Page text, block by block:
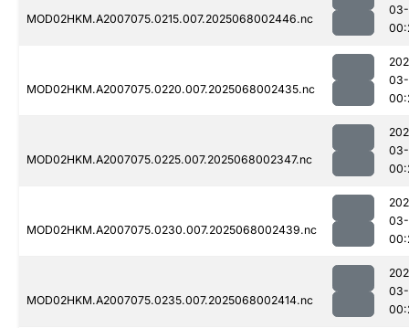
MOD02HKM.A2007075.0215.007.2025068002446.nc
MOD02HKM.A2007075.0220.007.2025068002435.nc
MOD02HKM.A2007075.0225.007.2025068002347.nc
MOD02HKM.A2007075.0230.007.2025068002439.nc
MOD02HKM.A2007075.0235.007.2025068002414.nc